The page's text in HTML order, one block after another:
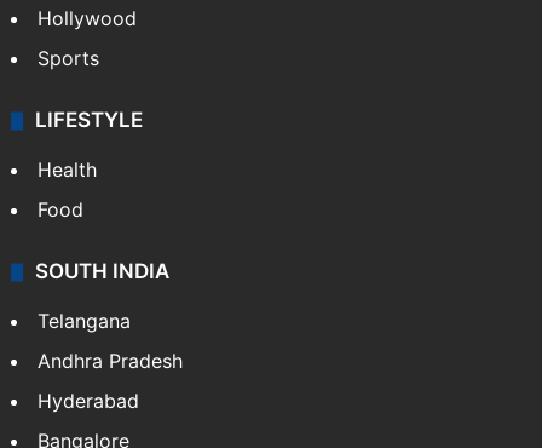
Hollywood
Sports
LIFESTYLE
Health
Food
SOUTH INDIA
Telangana
Andhra Pradesh
Hyderabad
Bangalore